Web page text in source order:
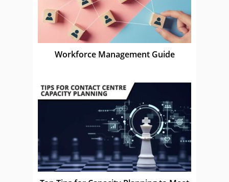
Workforce Management Guide